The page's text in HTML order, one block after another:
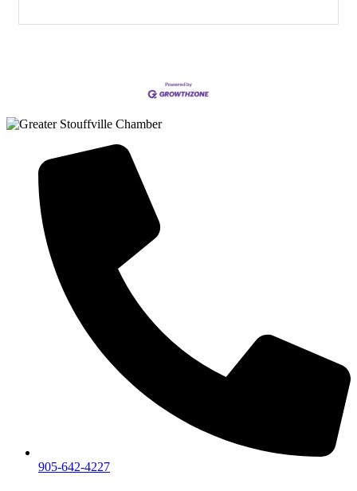
905-642-4227